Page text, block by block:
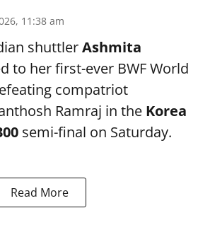
11:38 am
shuttlerAshmita
to her first-ever BWF World
compatriot
Ramraj in the Korea
semi-final on Saturday.
Read More